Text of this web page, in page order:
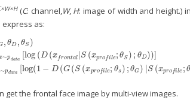
(C: channel,W, H: image of width and height.)
express as:
, θD , θS )
∼pdata [log (D (x frontal S (xpro file; θS ) ; θD ))]
∼pdata [log(1 − D (G (S (xprofile; θs ) ; θG ) S (xpro file ; θ
D, θ S =𝔼x∼pdata[log(D(x frontal|S(xpro fle;θS
get the frontal face image by multi-view images.